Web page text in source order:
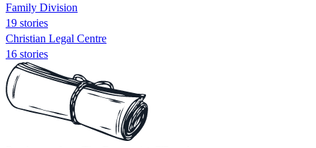
Family Division
19 stories
Christian Legal Centre
16 stories